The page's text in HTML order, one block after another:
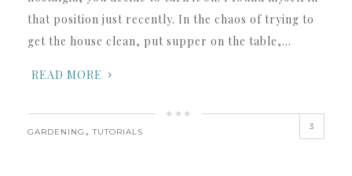
that position just recently. In the chaos of trying to
get the house clean, put supper on the table,…
READ MORE
GARDENING ,TUTORIALS
3